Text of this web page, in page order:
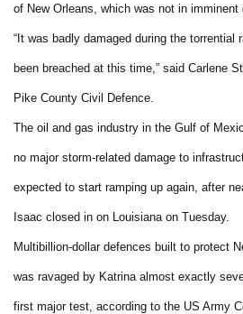
of New Orleans, which was not in imminent
“It was badly damaged during the
been breached at this time,” said Carlene
Pike County Civil Defence.
The oil and gas industry in the Gulf of
no major storm-related damage to
expected to start ramping up again, after
Isaac closed in on Louisiana on Tuesday.
Multibillion-dollar defences built to protect
was ravaged by Katrina almost exactly
first major test, according to the US Army